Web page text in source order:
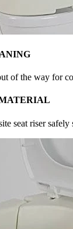
of the way for
seat riser